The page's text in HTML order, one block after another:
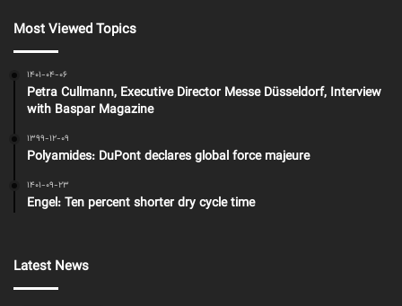
Most Viewed Topics
1401-04-06
Petra Cullmann, Executive Director Messe Düsseldorf, Interview
with Baspar Magazine
1399-12-09
Polyamides: DuPont declares global force majeure
1401-09-23
Engel: Ten percent shorter dry cycle time
Latest News